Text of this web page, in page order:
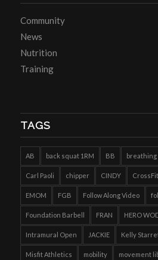
Community
News
Nutrition
Training
TAGS
AB back squat 1RM BB breathing
Carl Paoli chipper CINDY
EMOM FGB Follow Along Video
Foundation Barbell FRAN HERO
Intramural Open JACKIE Kelly
Misfit Athletics mobility movement